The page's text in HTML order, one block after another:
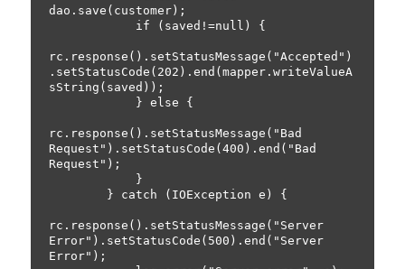
dao.save(customer);
rc.response().setStatusMessage("Accepted")
.setStatusCode(202).end(mapper.writeValueA
sString(saved));
rc.response().setStatusMessage("Bad
Request").setStatusCode(400).end("Bad
Request");
rc.response().setStatusMessage("Server
Error").setStatusCode(500).end("Server
Error");